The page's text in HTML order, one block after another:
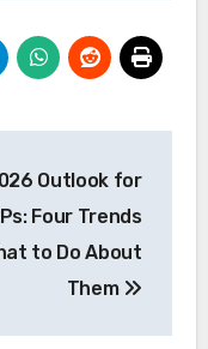
Outlook for
Four Trends
to Do About
Them